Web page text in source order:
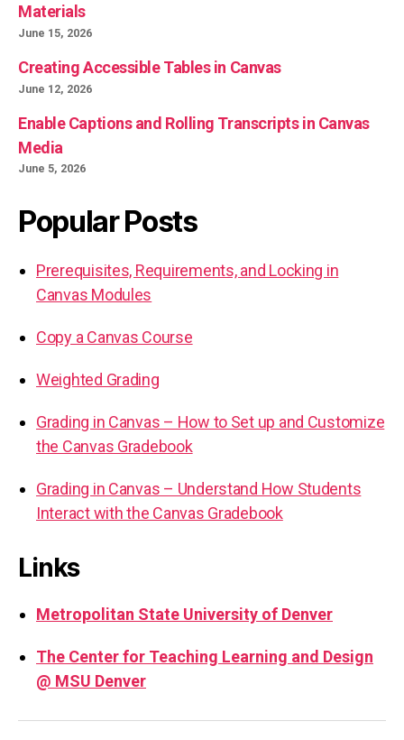
Materials
June 15, 2026
Creating Accessible Tables in Canvas
June 12, 2026
Enable Captions and Rolling Transcripts in Canvas
Media
June 5, 2026
Popular Posts
Prerequisites, Requirements, and Locking in
Canvas Modules
Copy a Canvas Course
Weighted Grading
Grading in Canvas – How to Set up and Customize
the Canvas Gradebook
Grading in Canvas – Understand How Students
Interact with the Canvas Gradebook
Links
Metropolitan State University of Denver
The Center for Teaching Learning and Design
@ MSU Denver